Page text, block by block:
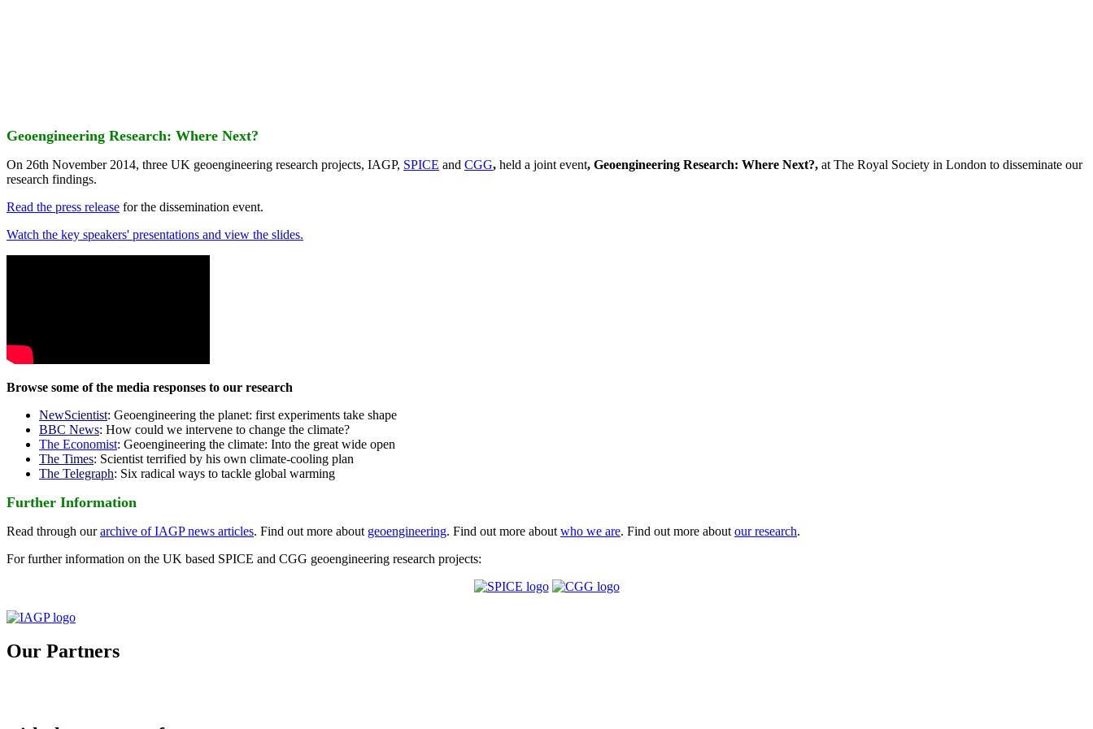
Geoengineering Research: Where Next?
On 26th November 2014, three UK geoengineering research projects, IAGP, SPICE and CGG, held a joint event, Geoengineering Research: Where Next?, at The Royal Society in London to disseminate our
research findings.
Read the press release for the dissemination event.
Watch the key speakers' presentations and view the slides.
Browse some of the media responses to our research
NewScientist: Geoengineering the planet: first experiments take shape
BBC News: How could we intervene to change the climate?
The Economist: Geoengineering the climate: Into the great wide open
The Times: Scientist terrified by his own climate-cooling plan
The Telegraph: Six radical ways to tackle global warming
Further Information
Read through ourarchive of IAGP news articles. Find out more about geoengineering. Find out more about who we are. Find out more about our research.
For further information on the UK based SPICE and CGG geoengineering research projects:
Our Partners